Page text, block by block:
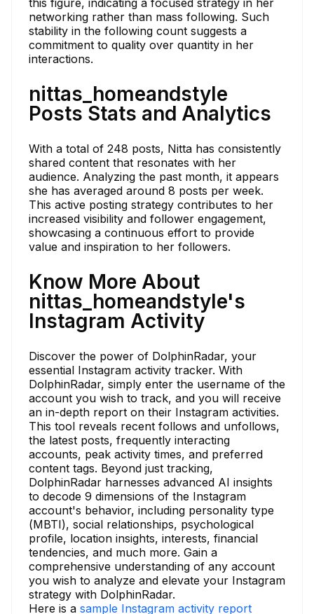
networking rather than mass following. Such
stability in the following count suggests a
commitment to quality over quantity in her
interactions.
nittas_homeandstyle
Posts Stats and Analytics
With a total of 248 posts, Nitta has consistently
shared content that resonates with her
audience. Analyzing the past month, it appears
she has averaged around 8 posts per week.
This active posting strategy contributes to her
increased visibility and follower engagement,
showcasing a continuous effort to provide
value and inspiration to her followers.
Know More About
nittas_homeandstyle's
Instagram Activity
Discover the power of DolphinRadar, your
essential Instagram activity tracker. With
DolphinRadar, simply enter the username of the
account you wish to track, and you will receive
an in-depth report on their Instagram activities.
This tool reveals recent follows and unfollows,
the latest posts, frequently interacting
accounts, peak activity times, and preferred
content tags. Beyond just tracking,
DolphinRadar harnesses advanced AI insights
to decode 9 dimensions of the Instagram
account's behavior, including personality type
(MBTI), social relationships, psychological
profile, location insights, interests, financial
tendencies, and much more. Gain a
comprehensive understanding of any account
you wish to analyze and elevate your Instagram
strategy with DolphinRadar.
Here is a sample Instagram activity report